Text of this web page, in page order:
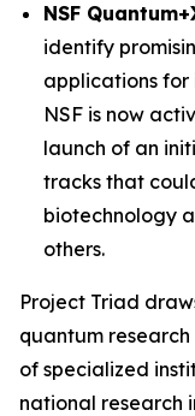
NSF
identify
applications
NSF is now
launch of an
tracks that
biotechnology
others.
Project Triad
quantum
of specialized
national research